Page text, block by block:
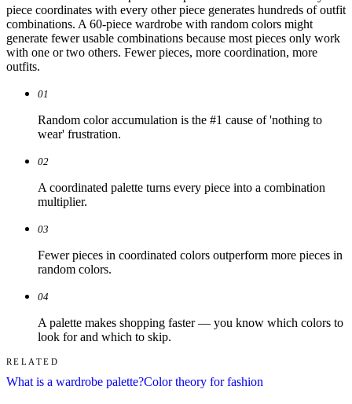
piece coordinates with every other piece generates hundreds of outfit
combinations. A 60-piece wardrobe with random colors might
generate fewer usable combinations because most pieces only work
with one or two others. Fewer pieces, more coordination, more
outfits.
01
Random color accumulation is the #1 cause of 'nothing to
wear' frustration.
02
A coordinated palette turns every piece into a combination
multiplier.
03
Fewer pieces in coordinated colors outperform more pieces in
random colors.
04
A palette makes shopping faster — you know which colors to
look for and which to skip.
RELATED
What is a wardrobe palette?Color theory for fashion